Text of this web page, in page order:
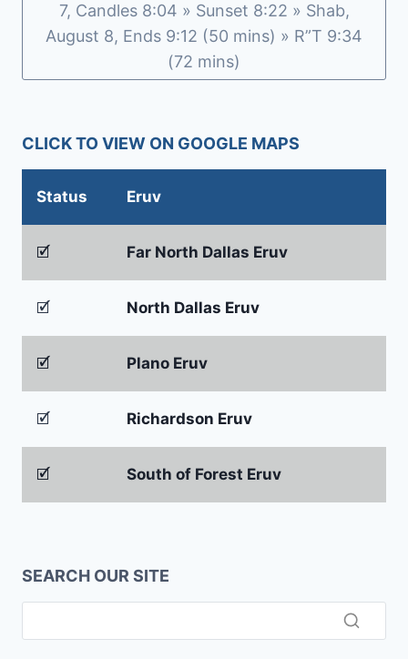
7, Candles 8:04 » Sunset 8:22 » Shab,
August 8, Ends 9:12 (50 mins) » R”T 9:34
(72 mins)
CLICK TO VIEW ON GOOGLE MAPS
Status Eruv
🗹 Far North Dallas Eruv
🗹 North Dallas Eruv
🗹 Plano Eruv
🗹 Richardson Eruv
🗹 South of Forest Eruv
SEARCH OUR SITE